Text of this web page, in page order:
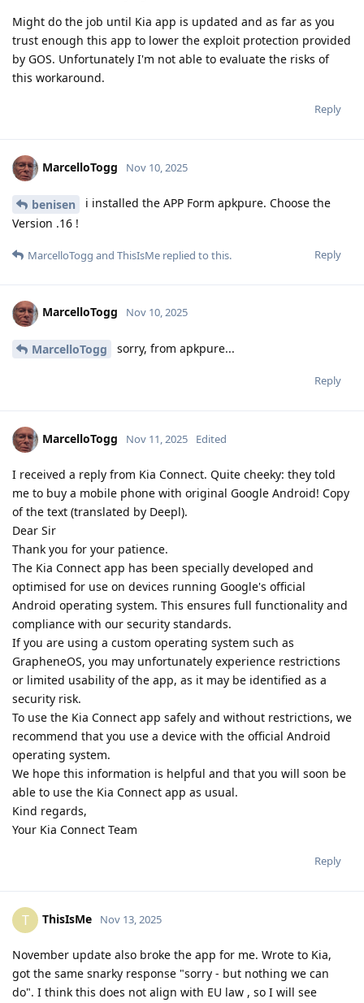
Might do the job until Kia app is updated and as far as you
trust enough this app to lower the exploit protection provided
by GOS. Unfortunately I'm not able to evaluate the risks of
this workaround.
Reply
MarcelloTogg Nov 10, 2025
benisen
i installed the APP Form apkpure. Choose the
Version .16 !
Reply
MarcelloTogg and ThisIsMe replied to this.
MarcelloTogg Nov 10, 2025
MarcelloTogg sorry, from apkpure...
Reply
MarcelloTogg Nov 11, 2025 Edited
I received a reply from Kia Connect. Quite cheeky: they told
me to buy a mobile phone with original Google Android! Copy
of the text (translated by Deepl).
Dear Sir
Thank you for your patience.
The Kia Connect app has been specially developed and
optimised for use on devices running Google's official
Android operating system. This ensures full functionality and
compliance with our security standards.
If you are using a custom operating system such as
GrapheneOS, you may unfortunately experience restrictions
or limited usability of the app, as it may be identified as a
security risk.
To use the Kia Connect app safely and without restrictions, we
recommend that you use a device with the official Android
operating system.
We hope this information is helpful and that you will soon be
able to use the Kia Connect app as usual.
Kind regards,
Your Kia Connect Team
Reply
T ThisIsMe Nov 13, 2025
November update also broke the app for me. Wrote to Kia,
got the same snarky response "sorry - but nothing we can
do". I think this does not align with EU law , so I will see